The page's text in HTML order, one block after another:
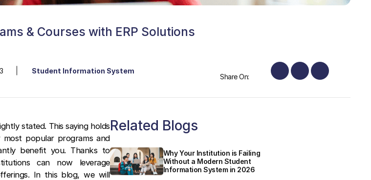
& Courses with ERP Solutions
Student Information System
Share On:
stated. This saying holds
popular programs and
benefit you. Thanks to
can now leverage
In this blog, we will
Related Blogs
Why Your Institution is Failing
Without a Modern Student
Information System in 2026